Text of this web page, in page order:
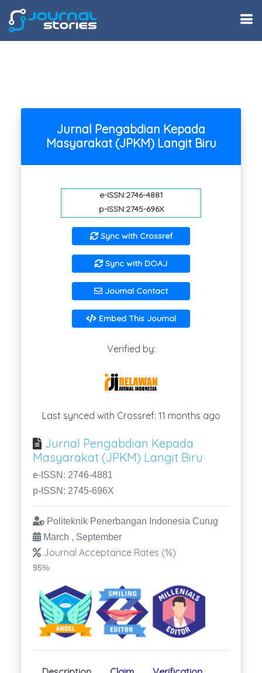
Jurnal Pengabdian Kepada
Masyarakat (JPKM) Langit Biru
e-ISSN:2746-4881
p-ISSN:2745-696X
Sync with Crossref
Sync with DOAJ
Journal Contact
Embed This Journal
Verified by:
Last synced with Crossref: 11 months ago
Jurnal Pengabdian Kepada
Masyarakat (JPKM) Langit Biru
e-ISSN: 2746-4881
p-ISSN: 2745-696X
Politeknik Penerbangan Indonesia Curug
March , September
Journal Acceptance Rates (%)
95%